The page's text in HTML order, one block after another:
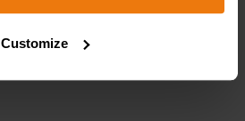
Customize